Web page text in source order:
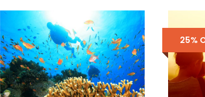
25%